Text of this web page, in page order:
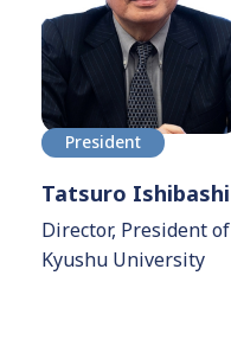
President
Tatsuro Ishibashi
Director, President of
Kyushu University